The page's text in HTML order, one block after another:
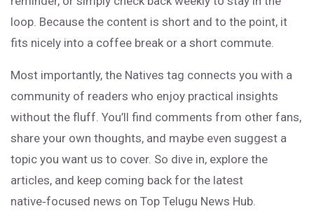
loop. Because the content is short and to the point, it
fits nicely into a coffee break or a short commute.
Most importantly, the Natives tag connects you with a
community of readers who enjoy practical insights
without the fluff. You’ll find comments from other fans,
share your own thoughts, and maybe even suggest a
topic you want us to cover. So dive in, explore the
articles, and keep coming back for the latest
native‑focused news on Top Telugu News Hub.